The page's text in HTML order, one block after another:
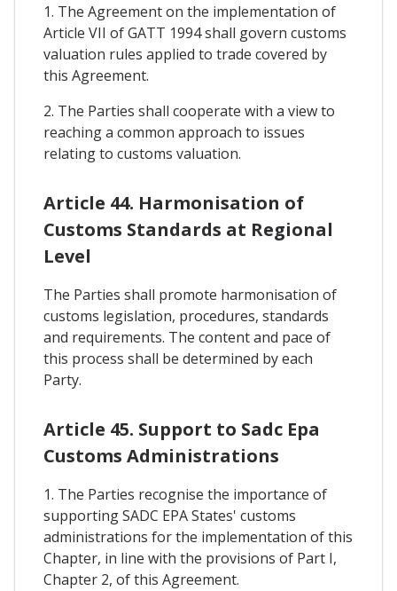
1. The Agreement on the implementation of
Article VII of GATT 1994 shall govern customs
valuation rules applied to trade covered by
this Agreement.
2. The Parties shall cooperate with a view to
reaching a common approach to issues
relating to customs valuation.
Article 44. Harmonisation of
Customs Standards at Regional
Level
The Parties shall promote harmonisation of
customs legislation, procedures, standards
and requirements. The content and pace of
this process shall be determined by each
Party.
Article 45. Support to Sadc Epa
Customs Administrations
1. The Parties recognise the importance of
supporting SADC EPA States' customs
administrations for the implementation of this
Chapter, in line with the provisions of Part I,
Chapter 2, of this Agreement.